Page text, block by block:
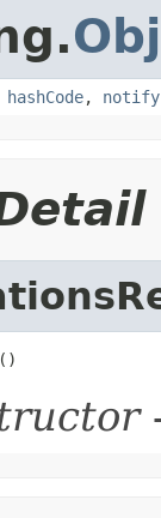
hashCode, notify